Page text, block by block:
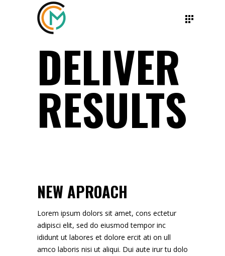
DELIVER
RESULTS
NEW APROACH
Lorem ipsum dolors sit amet, cons ectetur
adipisci elit, sed do eiusmod tempor inc
ididunt ut labores et dolore ercit ati on ull
amco laboris nisi ut aliqui. Dui aute irur tu dolo